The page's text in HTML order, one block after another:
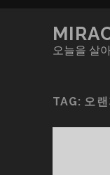
오늘을 살
TAG: 오